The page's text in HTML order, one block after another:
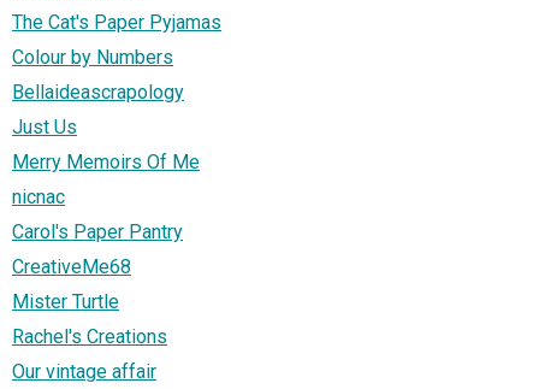
The Cat's Paper Pyjamas
Colour by Numbers
Bellaideascrapology
Just Us
Merry Memoirs Of Me
nicnac
Carol's Paper Pantry
CreativeMe68
Mister Turtle
Rachel's Creations
Our vintage affair